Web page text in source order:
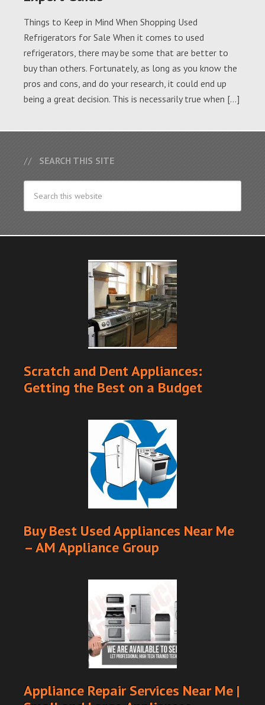
Things to Keep in Mind When Shopping Used
Refrigerators for Sale When it comes to used
refrigerators, there may be some that are better to
buy than others. Fortunately, as long as you know the
pros and cons, and do your research, it could end up
being a great decision. This is necessarily true when […]
SEARCH THIS SITE
Scratch and Dent Appliances:
Getting the Best on a Budget
Buy Best Used Appliances Near Me
– AM Appliance Group
Appliance Repair Services Near Me |